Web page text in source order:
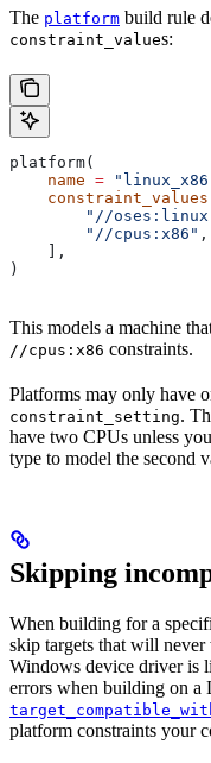
The platform build rule
constraint_values:
platform(
    name
=
    constraint_values
"//
        "//cpus:x86"
,
    ],
)
This models a machine
//cpus:x86 constraints.
Platforms may only have
constraint_setting.
have two CPUs unless
type to model the second
Skipping
When building for a
skip targets that will
Windows device driver is
errors when building on a
platform constraints your